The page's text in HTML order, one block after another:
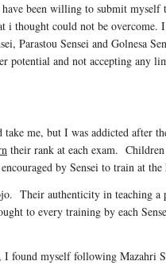
been willing to submit
could not be overcome.
Parastou Sensei and Golnesa
potential and not accepting any
me, but I was addicted after
their rank at each exam.
by Sensei to train at
Their authenticity in teaching
to every training by each
found myself following Mazahri